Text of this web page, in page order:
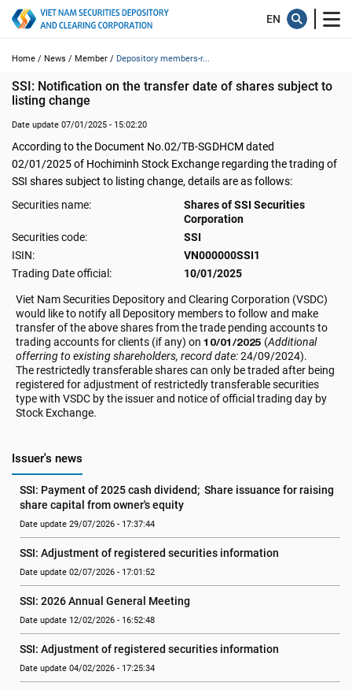
Home / News / Member / Depository members-r...
SSI: Notification on the transfer date of shares subject to
listing change
Date update 07/01/2025 - 15:02:20
According to the Document No.02/TB-SGDHCM dated
02/01/2025 of Hochiminh Stock Exchange regarding the trading of
SSI shares subject to listing change, details are as follows:
Securities name:
Shares of SSI Securities
Corporation
Securities code:
SSI
ISIN:
VN000000SSI1
Trading Date official:
10/01/2025
Viet Nam Securities Depository and Clearing Corporation (VSDC)
would like to notify all Depository members to follow and make
transfer of the above shares from the trade pending accounts to
trading accounts for clients (if any) on 10/01/2025 (Additional
offerring to existing shareholders, record date:24/09/2024).
The restrictedly transferable shares can only be traded after being
registered for adjustment of restrictedly transferable securities
type with VSDC by the issuer and notice of official trading day by
Stock Exchange.
Issuer's news
SSI: Payment of 2025 cash dividend;  Share issuance for raising
share capital from owner's equity
Date update 29/07/2026 - 17:37:44
SSI: Adjustment of registered securities information
Date update 02/07/2026 - 17:01:52
SSI: 2026 Annual General Meeting
Date update 12/02/2026 - 16:52:48
SSI: Adjustment of registered securities information
Date update 04/02/2026 - 17:25:34